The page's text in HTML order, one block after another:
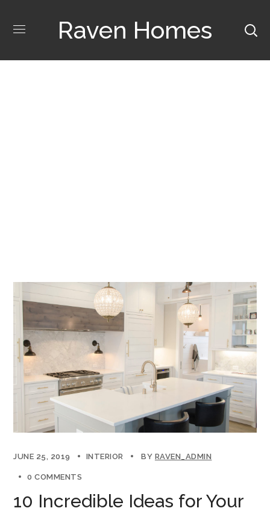
Raven Homes
JUNE 25, 2019 INTERIOR BY RAVEN_ADMIN
0 COMMENTS
10 Incredible Ideas for Your